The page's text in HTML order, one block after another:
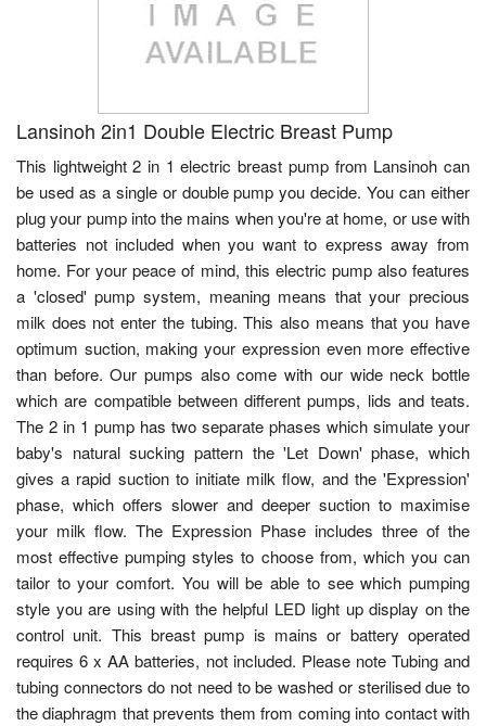
Lansinoh 2in1 Double Electric Breast Pump
This lightweight 2 in 1 electric breast pump from Lansinoh can
be used as a single or double pump you decide. You can either
plug your pump into the mains when you're at home, or use with
batteries not included when you want to express away from
home. For your peace of mind, this electric pump also features
a 'closed' pump system, meaning means that your precious
milk does not enter the tubing. This also means that you have
optimum suction, making your expression even more effective
than before. Our pumps also come with our wide neck bottle
which are compatible between different pumps, lids and teats.
The 2 in 1 pump has two separate phases which simulate your
baby's natural sucking pattern the 'Let Down' phase, which
gives a rapid suction to initiate milk flow, and the 'Expression'
phase, which offers slower and deeper suction to maximise
your milk flow. The Expression Phase includes three of the
most effective pumping styles to choose from, which you can
tailor to your comfort. You will be able to see which pumping
style you are using with the helpful LED light up display on the
control unit. This breast pump is mains or battery operated
requires 6 x AA batteries, not included. Please note Tubing and
tubing connectors do not need to be washed or sterilised due to
the diaphragm that prevents them from coming into contact with